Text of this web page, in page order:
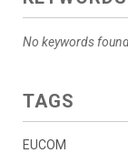
No keywords
TAGS
EUCOM